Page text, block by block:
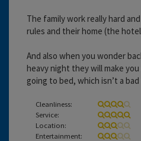
The family work really hard
rules and their home (the
And also when you wonder
heavy night they will make
going to bed, which isn’t a
Cleanliness:
Service:
Location:
Entertainment: